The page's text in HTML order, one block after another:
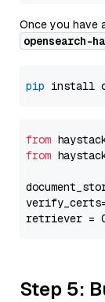
Once you have
opensearch-
pip
from
from
Step 5: